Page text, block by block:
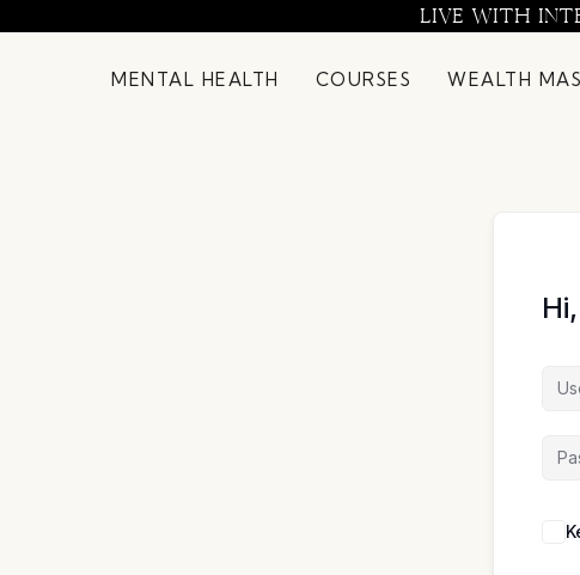
LIVE WITH
MENTAL HEALTH COURSES WEALTH